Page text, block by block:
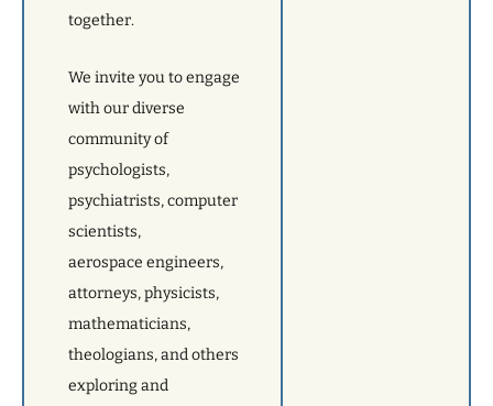
together.
We invite you to engage
with our diverse
community of
psychologists,
psychiatrists, computer
scientists,
aerospace engineers,
attorneys, physicists,
mathematicians,
theologians, and others
exploring and